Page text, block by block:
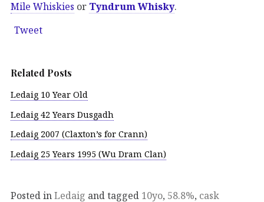
Mile Whiskies or Tyndrum Whisky.
Tweet
Related Posts
Ledaig 10 Year Old
Ledaig 42 Years Dusgadh
Ledaig 2007 (Claxton’s for Crann)
Ledaig 25 Years 1995 (Wu Dram Clan)
Posted inLedaig and tagged 10yo, 58.8%, cask